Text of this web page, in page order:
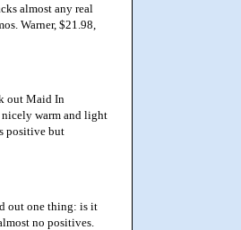
almost any real
Warner, $21.98,
out Maid In
nicely warm and light
positive but
out one thing: is it
no positives.